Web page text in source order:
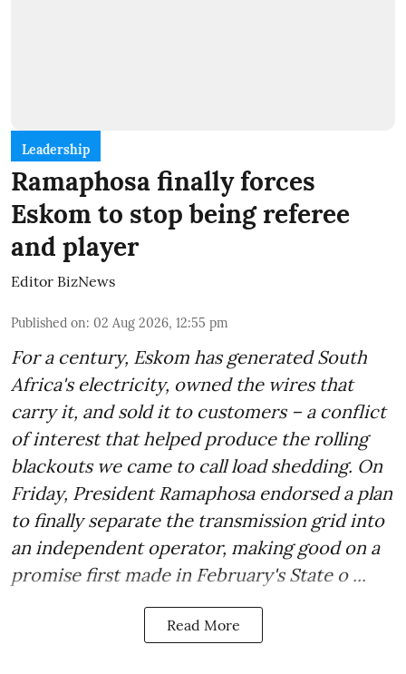
Leadership
Ramaphosa finally forces
Eskom to stop being referee
and player
Editor BizNews
Published on: 02 Aug 2026, 12:55 pm
For a century, Eskom has generated South
Africa's electricity, owned the wires that
carry it, and sold it to customers – a conflict
of interest that helped produce the rolling
blackouts we came to call load shedding. On
Friday, President Ramaphosa endorsed a plan
to finally separate the transmission grid into
an independent operator, making good on a
promise first made in February's State o ...
Read More